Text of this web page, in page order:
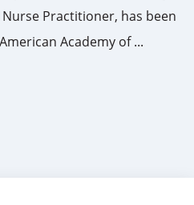
Practitioner, has been
Academy of ...